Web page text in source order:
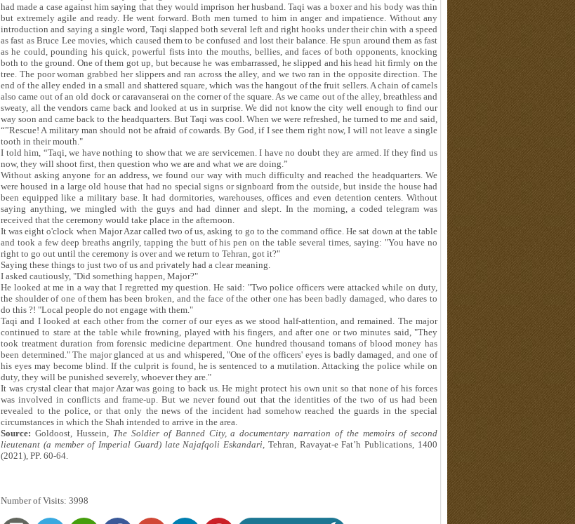
had made a case against him saying that they would imprison her husband. Taqi was a boxer and his body was thin
but extremely agile and ready. He went forward. Both men turned to him in anger and impatience. Without any
introduction and saying a single word, Taqi slapped both several left and right hooks under their chin with a speed
as fast as Bruce Lee movies, which caused them to be confused and lost their balance. He spun around them as fast
as he could, pounding his quick, powerful fists into the mouths, bellies, and faces of both opponents, knocking
both to the ground. One of them got up, but because he was embarrassed, he slipped and his head hit firmly on the
tree. The poor woman grabbed her slippers and ran across the alley, and we two ran in the opposite direction. The
end of the alley ended in a small and shattered square, which was the hangout of the fruit sellers. A chain of camels
also came out of an old dock or caravanserai on the corner of the square. As we came out of the alley, breathless and
sweaty, all the vendors came back and looked at us in surprise. We did not know the city well enough to find our
way soon and came back to the headquarters. But Taqi was cool. When we were refreshed, he turned to me and said,
“”Rescue! A military man should not be afraid of cowards. By God, if I see them right now, I will not leave a single
tooth in their mouth."
I told him, “Taqi, we have nothing to show that we are servicemen. I have no doubt they are armed. If they find us
now, they will shoot first, then question who we are and what we are doing.”
Without asking anyone for an address, we found our way with much difficulty and reached the headquarters. We
were housed in a large old house that had no special signs or signboard from the outside, but inside the house had
been equipped like a military base. It had dormitories, warehouses, offices and even detention centers. Without
saying anything, we mingled with the guys and had dinner and slept. In the morning, a coded telegram was
received that the ceremony would take place in the afternoon.
It was eight o'clock when Major Azar called two of us, asking to go to the command office. He sat down at the table
and took a few deep breaths angrily, tapping the butt of his pen on the table several times, saying: "You have no
right to go out until the ceremony is over and we return to Tehran, got it?"
Saying these things to just two of us and privately had a clear meaning.
I asked cautiously, "Did something happen, Major?"
He looked at me in a way that I regretted my question. He said: "Two police officers were attacked while on duty,
the shoulder of one of them has been broken, and the face of the other one has been badly damaged, who dares to
do this ?! "Local people do not engage with them."
Taqi and I looked at each other from the corner of our eyes as we stood half-attention, and remained. The major
continued to stare at the table while frowning, played with his fingers, and after one or two minutes said, "They
took treatment duration from forensic medicine department. One hundred thousand tomans of blood money has
been determined." The major glanced at us and whispered, "One of the officers' eyes is badly damaged, and one of
his eyes may become blind. If the culprit is found, he is sentenced to a mutilation. Attacking the police while on
duty, they will be punished severely, whoever they are."
It was crystal clear that major Azar was going to back us. He might protect his own unit so that none of his forces
was involved in conflicts and frame-up. But we never found out that the identities of the two of us had been
revealed to the police, or that only the news of the incident had somehow reached the guards in the special
circumstances in which the Shah intended to arrive in the area.
Source: Goldoost, Hussein, The Soldier of Banned City, a documentary narration of the memoirs of second
lieutenant (a member of Imperial Guard) late Najafqoli Eskandari, Tehran, Ravayat-e Fat’h Publications, 1400
(2021), PP. 60-64.
Number of Visits: 3998